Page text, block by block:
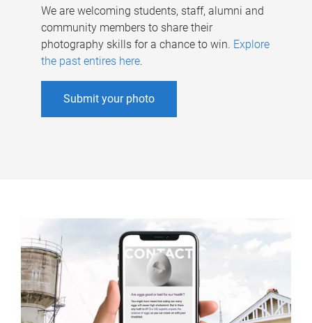
We are welcoming students, staff, alumni and
community members to share their
photography skills for a chance to win. Explore
the past entires here.
Submit your photo